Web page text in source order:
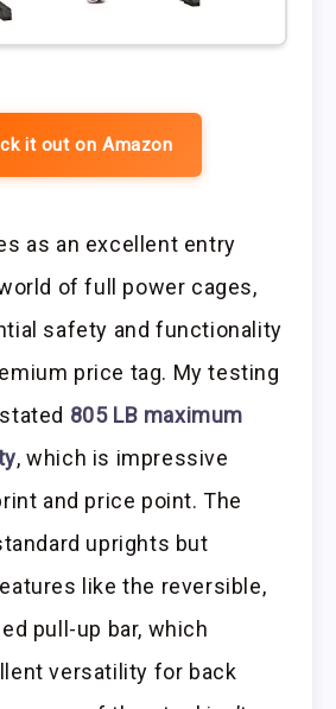
it out on Amazon
as an excellent entry
of full power cages,
safety and functionality
price tag. My testing
805 LB maximum
, which is impressive
and price point. The
uprights but
like the reversible,
pull-up bar, which
versatility for back